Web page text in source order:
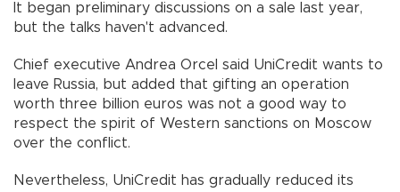
It began preliminary discussions on a sale last year,
but the talks haven't advanced.
Chief executive Andrea Orcel said UniCredit wants to
leave Russia, but added that gifting an operation
worth three billion euros was not a good way to
respect the spirit of Western sanctions on Moscow
over the conflict.
Nevertheless, UniCredit has gradually reduced its